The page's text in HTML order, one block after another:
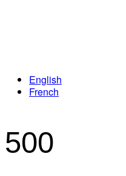
English
French
500